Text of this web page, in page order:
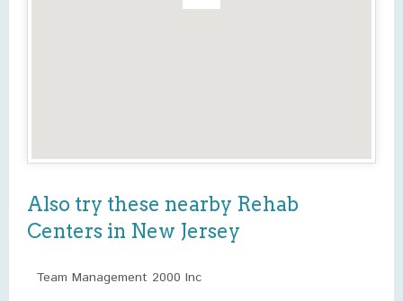
Also try these nearby Rehab
Centers in New Jersey
Team Management 2000 Inc